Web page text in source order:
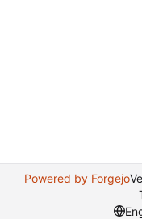
Powered by Forgejo